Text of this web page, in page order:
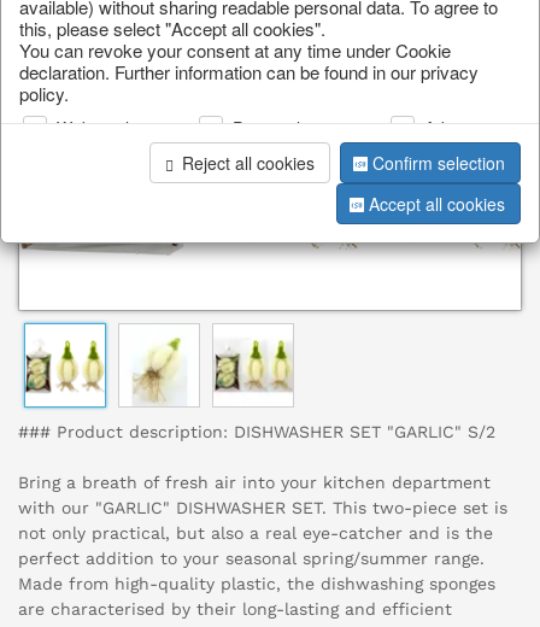
### Product description: DISHWASHER SET "GARLIC" S/2
Bring a breath of fresh air into your kitchen department
with our "GARLIC" DISHWASHER SET. This two-piece set is
not only practical, but also a real eye-catcher and is the
perfect addition to your seasonal spring/summer range.
Made from high-quality plastic, the dishwashing sponges
are characterised by their long-lasting and efficient
available) without sharing readable personal data. To agree to
this, please select "Accept all cookies".
You can revoke your consent at any time under Cookie
declaration. Further information can be found in our privacy
policy.
Web analysis Personalization
Advertising
Reject all cookies
Confirm selection
Accept all cookies